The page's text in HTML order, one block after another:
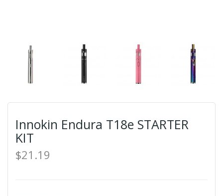
Innokin Endura T18e STARTER
KIT
$21.19